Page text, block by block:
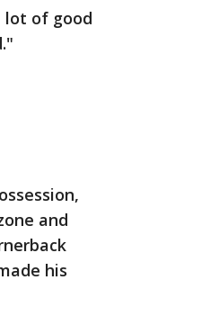
lot of good
and
his